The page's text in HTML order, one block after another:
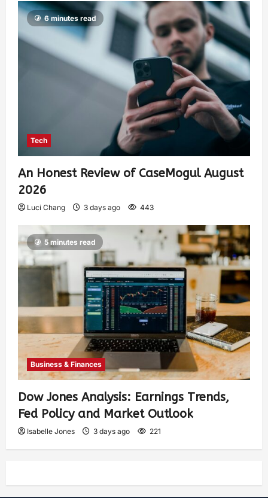
6 minutes read
Tech
An Honest Review of CaseMogul August
2026
Luci Chang 3 days ago 443
5 minutes read
Business & Finances
Dow Jones Analysis: Earnings Trends,
Fed Policy and Market Outlook
Isabelle Jones 3 days ago 221